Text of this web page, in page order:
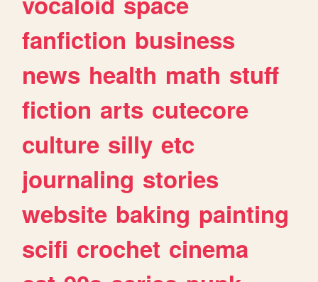
fanfiction business
news health math stuff
fiction arts cutecore
culture silly etc
journaling stories
website baking painting
scifi crochet cinema